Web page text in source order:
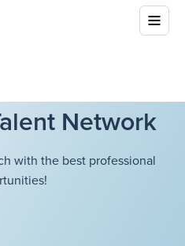
Network
with the best professional